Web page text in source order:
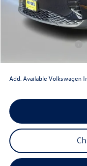
Documentation Fee:
Dealer Discount
INTERNET PRICE
Volkswagen Incentives:
Add. Available Volkswagen